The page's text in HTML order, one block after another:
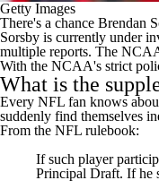
Getty Images
There's a chance Brendan
Sorsby is currently under
multiple reports. The
With the NCAA's strict
What is the
Every NFL fan knows
suddenly find themselves
From the NFL rulebook:
If such player
Principal Draft. If he